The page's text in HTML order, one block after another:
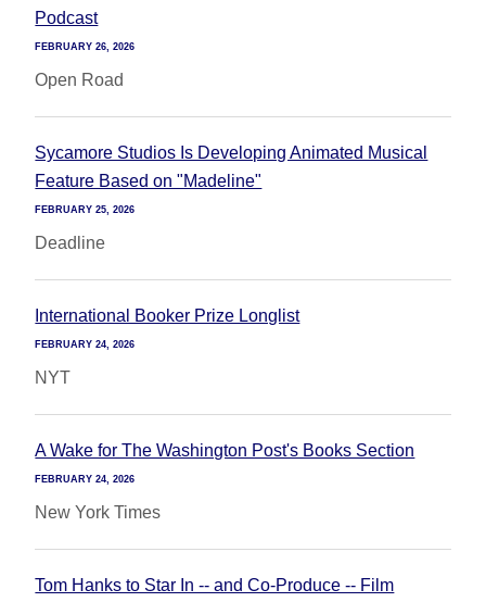
Podcast
FEBRUARY 26, 2026
Open Road
Sycamore Studios Is Developing Animated Musical
Feature Based on "Madeline"
FEBRUARY 25, 2026
Deadline
International Booker Prize Longlist
FEBRUARY 24, 2026
NYT
A Wake for The Washington Post's Books Section
FEBRUARY 24, 2026
New York Times
Tom Hanks to Star In -- and Co-Produce -- Film